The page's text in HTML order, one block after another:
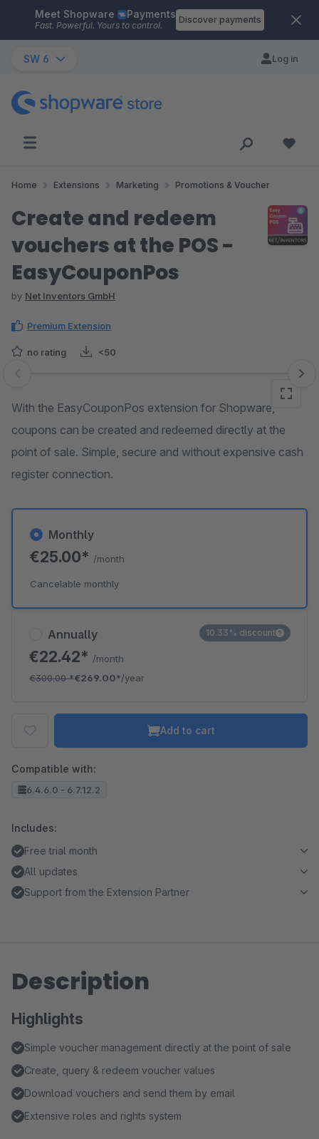
Skip to main content
Meet Shopware Payments
Fast. Powerful. Yours to control.
Discover payments
SW 6 Log in
Home Extensions Marketing Promotions & Voucher
Create and redeem
vouchers at the POS -
EasyCouponPos
by Net Inventors GmbH
Premium Extension
no rating <50
Skip image gallery
With the EasyCouponPos extension for Shopware,
coupons can be created and redeemed directly at the
point of sale. Simple, secure and without expensive cash
register connection.
Annually
€22.42* /month
€300.00*€269.00*/year
10.33% discount
Monthly
€25.00* /month
Cancelable monthly
Add to cart
Compatible with:
6.4.6.0 - 6.7.12.2
Includes:
Free trial month
All updates
Support from the Extension Partner
Description
Highlights
Simple voucher management directly at the point of sale
Create, query & redeem voucher values
Download vouchers and send them by email
Extensive roles and rights system